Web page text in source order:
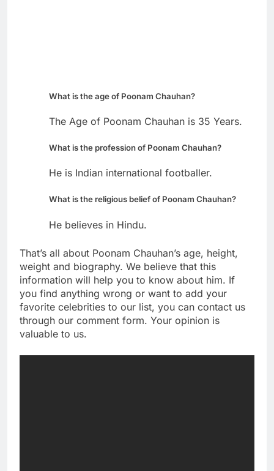
What is the age of Poonam Chauhan?
The Age of Poonam Chauhan is 35 Years.
What is the profession of Poonam Chauhan?
He is Indian international footballer.
What is the religious belief of Poonam Chauhan?
He believes in Hindu.
That’s all about Poonam Chauhan’s age, height,
weight and biography. We believe that this
information will help you to know about him. If
you find anything wrong or want to add your
favorite celebrities to our list, you can contact us
through our comment form. Your opinion is
valuable to us.